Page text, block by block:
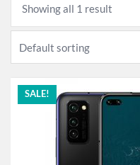
Showing all 1 result
SALE!